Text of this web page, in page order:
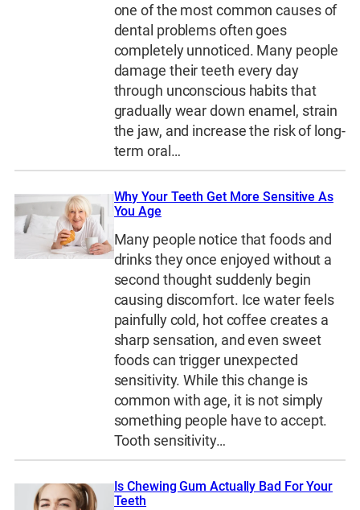
one of the most common causes of
dental problems often goes
completely unnoticed. Many people
damage their teeth every day
through unconscious habits that
gradually wear down enamel, strain
the jaw, and increase the risk of long-
term oral…
Why Your Teeth Get More Sensitive As
You Age
Many people notice that foods and
drinks they once enjoyed without a
second thought suddenly begin
causing discomfort. Ice water feels
painfully cold, hot coffee creates a
sharp sensation, and even sweet
foods can trigger unexpected
sensitivity. While this change is
common with age, it is not simply
something people have to accept.
Tooth sensitivity…
Is Chewing Gum Actually Bad For Your
Teeth